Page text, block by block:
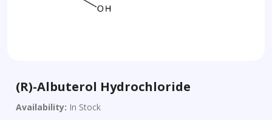
(R)-Albuterol Hydrochloride
Availability: In Stock